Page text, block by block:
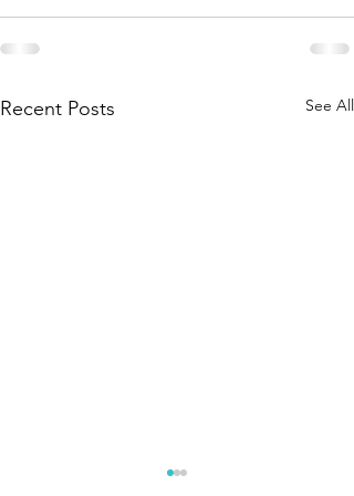
Recent Posts See All